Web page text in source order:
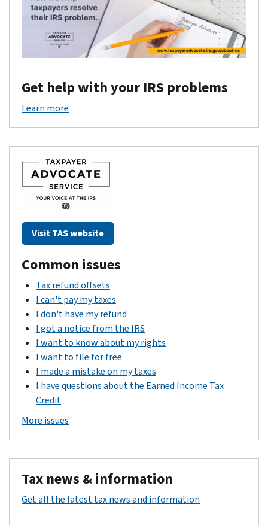
Get help with your IRS problems
Learn more
Visit TAS website
Common issues
Tax refund offsets
I can't pay my taxes
I don't have my refund
I got a notice from the IRS
I want to know about my rights
I want to file for free
I made a mistake on my taxes
I have questions about the Earned Income Tax
Credit
More issues
Tax news & information
Get all the latest tax news and information